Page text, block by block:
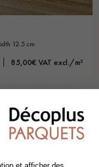
width 12.5 cm
85,00€ VAT excl./m²